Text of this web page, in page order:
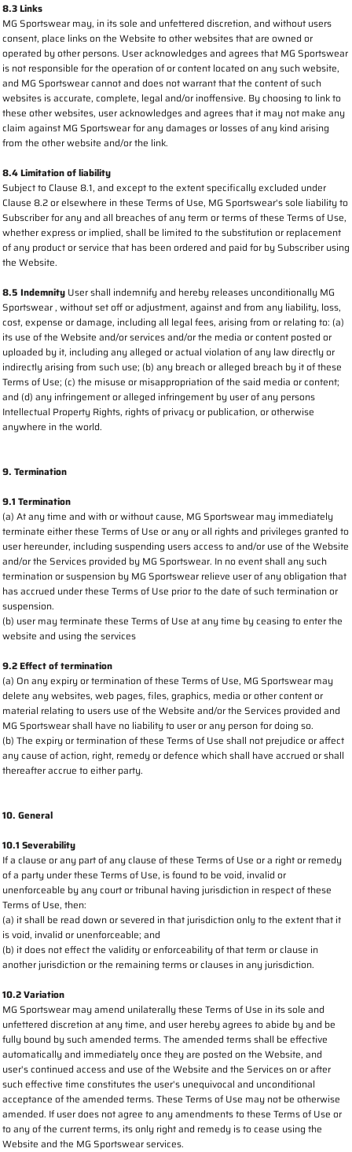
8.3 Links
MG Sportswear may, in its sole and unfettered discretion, and without users
consent, place links on the Website to other websites that are owned or
operated by other persons. User acknowledges and agrees that MG Sportswear
is not responsible for the operation of or content located on any such website,
and MG Sportswear cannot and does not warrant that the content of such
websites is accurate, complete, legal and/or inoffensive. By choosing to link to
these other websites, user acknowledges and agrees that it may not make any
claim against MG Sportswear for any damages or losses of any kind arising
from the other website and/or the link.
8.4 Limitation of liability
Subject to Clause 8.1, and except to the extent specifically excluded under
Clause 8.2 or elsewhere in these Terms of Use, MG Sportswear's sole liability to
Subscriber for any and all breaches of any term or terms of these Terms of Use,
whether express or implied, shall be limited to the substitution or replacement
of any product or service that has been ordered and paid for by Subscriber using
the Website.
8.5 Indemnity User shall indemnify and hereby releases unconditionally MG
Sportswear , without set off or adjustment, against and from any liability, loss,
cost, expense or damage, including all legal fees, arising from or relating to: (a)
its use of the Website and/or services and/or the media or content posted or
uploaded by it, including any alleged or actual violation of any law directly or
indirectly arising from such use; (b) any breach or alleged breach by it of these
Terms of Use; (c) the misuse or misappropriation of the said media or content;
and (d) any infringement or alleged infringement by user of any persons
Intellectual Property Rights, rights of privacy or publication, or otherwise
anywhere in the world.
9. Termination
9.1 Termination
(a) At any time and with or without cause, MG Sportswear may immediately
terminate either these Terms of Use or any or all rights and privileges granted to
user hereunder, including suspending users access to and/or use of the Website
and/or the Services provided by MG Sportswear. In no event shall any such
termination or suspension by MG Sportswear relieve user of any obligation that
has accrued under these Terms of Use prior to the date of such termination or
suspension.
(b) user may terminate these Terms of Use at any time by ceasing to enter the
website and using the services
9.2 Effect of termination
(a) On any expiry or termination of these Terms of Use, MG Sportswear may
delete any websites, web pages, files, graphics, media or other content or
material relating to users use of the Website and/or the Services provided and
MG Sportswear shall have no liability to user or any person for doing so.
(b) The expiry or termination of these Terms of Use shall not prejudice or affect
any cause of action, right, remedy or defence which shall have accrued or shall
thereafter accrue to either party.
10. General
10.1 Severability
If a clause or any part of any clause of these Terms of Use or a right or remedy
of a party under these Terms of Use, is found to be void, invalid or
unenforceable by any court or tribunal having jurisdiction in respect of these
Terms of Use, then:
(a) it shall be read down or severed in that jurisdiction only to the extent that it
is void, invalid or unenforceable; and
(b) it does not effect the validity or enforceability of that term or clause in
another jurisdiction or the remaining terms or clauses in any jurisdiction.
10.2 Variation
MG Sportswear may amend unilaterally these Terms of Use in its sole and
unfettered discretion at any time, and user hereby agrees to abide by and be
fully bound by such amended terms. The amended terms shall be effective
automatically and immediately once they are posted on the Website, and
user's continued access and use of the Website and the Services on or after
such effective time constitutes the user's unequivocal and unconditional
acceptance of the amended terms. These Terms of Use may not be otherwise
amended. If user does not agree to any amendments to these Terms of Use or
to any of the current terms, its only right and remedy is to cease using the
Website and the MG Sportswear services.